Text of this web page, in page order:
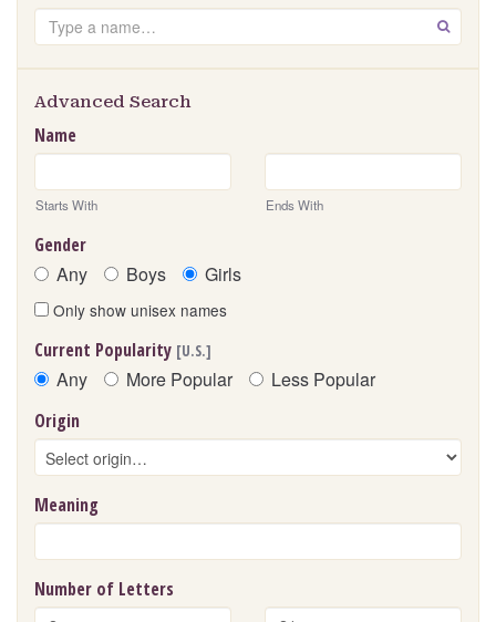
Search GO
Advanced Search
Name
Starts With Ends With
Gender
Any Boys Girls
Only show unisex names
Current Popularity [U.S.]
Any More Popular Less Popular
Origin
Meaning
Number of Letters